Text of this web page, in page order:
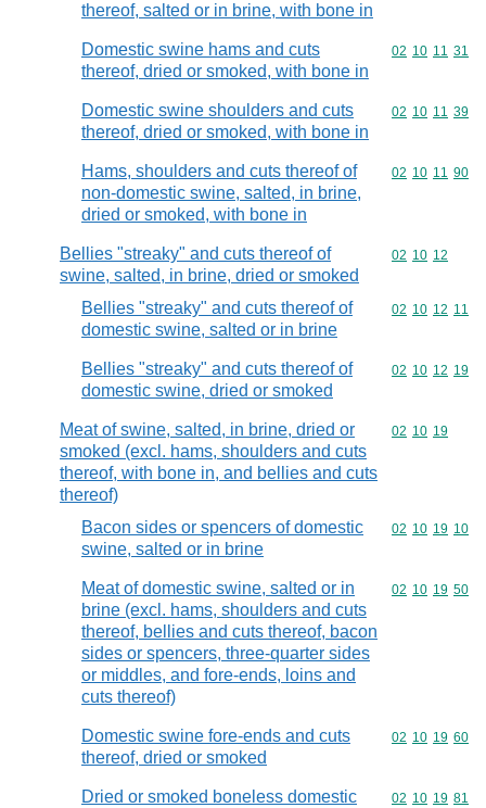
thereof, salted or in brine, with bone in
Domestic swine hams and cuts
thereof, dried or smoked, with bone in
Commodity
02 10 11 31
Domestic swine shoulders and cuts
thereof, dried or smoked, with bone in
Commodity
02 10 11 39
Hams, shoulders and cuts thereof of
non-domestic swine, salted, in brine,
dried or smoked, with bone in
Commodity
02 10 11 90
Bellies "streaky" and cuts thereof of
swine, salted, in brine, dried or smoked
Commodity
02 10 12
Bellies "streaky" and cuts thereof of
domestic swine, salted or in brine
Commodity
02 10 12 11
Bellies "streaky" and cuts thereof of
domestic swine, dried or smoked
Commodity
02 10 12 19
Meat of swine, salted, in brine, dried or
smoked (excl. hams, shoulders and cuts
thereof, with bone in, and bellies and cuts
thereof)
Commodity
02 10 19
Bacon sides or spencers of domestic
swine, salted or in brine
Commodity
02 10 19 10
Meat of domestic swine, salted or in
brine (excl. hams, shoulders and cuts
thereof, bellies and cuts thereof, bacon
sides or spencers, three-quarter sides
or middles, and fore-ends, loins and
cuts thereof)
Commodity
02 10 19 50
Domestic swine fore-ends and cuts
thereof, dried or smoked
Commodity
02 10 19 60
Dried or smoked boneless domestic
Commodity
02 10 19 81